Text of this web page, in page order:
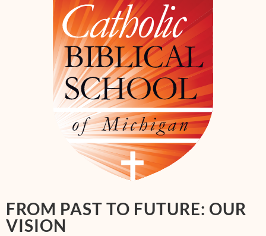
FROM PAST TO FUTURE: OUR
VISION